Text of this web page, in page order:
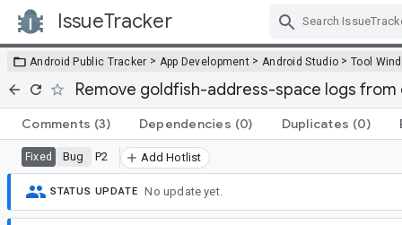
IssueTracker
Android Public Tracker > App Development > Android Studio >Tool
Remove goldfish-address-space logs
Comments (3) Dependencies (0) Duplicates (0)
Fixed Bug P2 Add Hotlist
STATUS UPDATE No update yet.